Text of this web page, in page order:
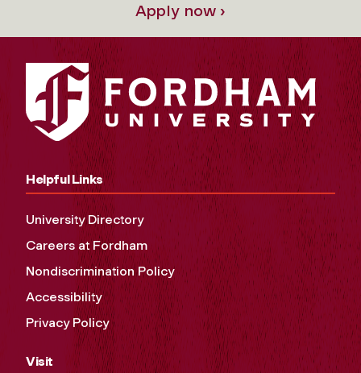
Apply now ›
Helpful Links
University Directory
Careers at Fordham
Nondiscrimination Policy
Accessibility
Privacy Policy
Visit